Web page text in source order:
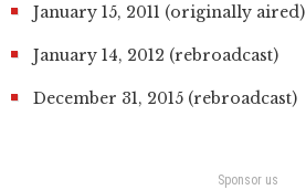
January 15, 2011 (originally aired)
January 14, 2012 (rebroadcast)
December 31, 2015 (rebroadcast)
Sponsor us